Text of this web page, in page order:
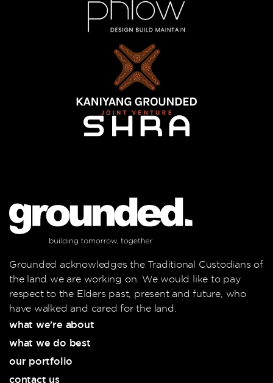
Grounded acknowledges the Traditional Custodians of
the land we are working on. We would like to pay
respect to the Elders past, present and future, who
have walked and cared for the land.
what we’re about
what we do best
our portfolio
contact us